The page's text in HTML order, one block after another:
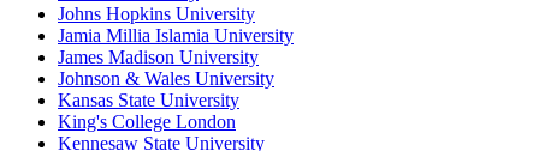
Johns Hopkins University
Jamia Millia Islamia University
James Madison University
Johnson & Wales University
Kansas State University
King's College London
Kennesaw State University